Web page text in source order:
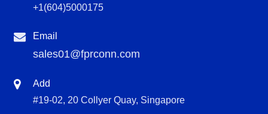
+1(604)5000175
Email
sales01@fprconn.com
Add
#19-02, 20 Collyer Quay, Singapore